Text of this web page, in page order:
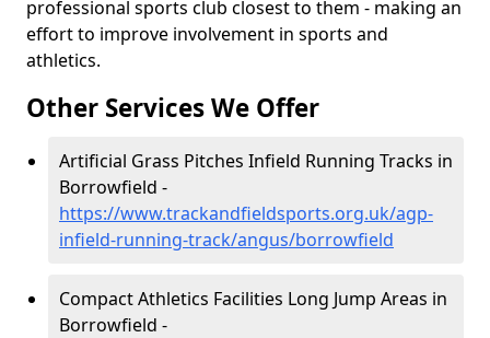
professional sports club closest to them - making an
effort to improve involvement in sports and
athletics.
Other Services We Offer
Artificial Grass Pitches Infield Running Tracks in
Borrowfield -
https://www.trackandfieldsports.org.uk/agp-
infield-running-track/angus/borrowfield
Compact Athletics Facilities Long Jump Areas in
Borrowfield -